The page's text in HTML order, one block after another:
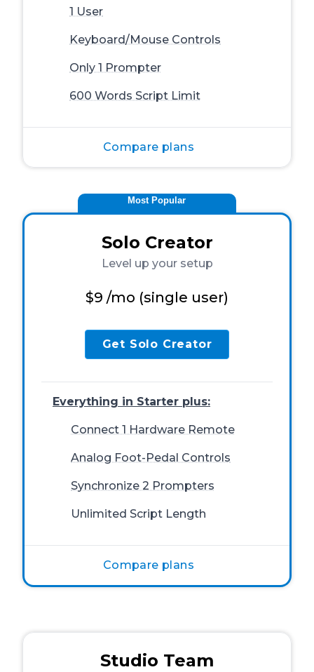
1 User
Keyboard/Mouse Controls
Only 1 Prompter
600 Words Script Limit
Compare plans
Most Popular
Solo Creator
Level up your setup
$9 /mo (single user)
Get Solo Creator
Everything in Starter plus:
Connect 1 Hardware Remote
Analog Foot-Pedal Controls
Synchronize 2 Prompters
Unlimited Script Length
Compare plans
Studio Team